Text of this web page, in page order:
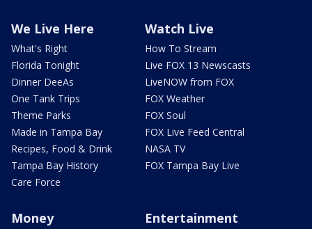
We Live Here
What's Right
Florida Tonight
Dinner DeeAs
One Tank Trips
Theme Parks
Made in Tampa Bay
Recipes, Food & Drink
Tampa Bay History
Care Force
Watch Live
How To Stream
Live FOX 13 Newscasts
LiveNOW from FOX
FOX Weather
FOX Soul
FOX Live Feed Central
NASA TV
FOX Tampa Bay Live
Money Entertainment